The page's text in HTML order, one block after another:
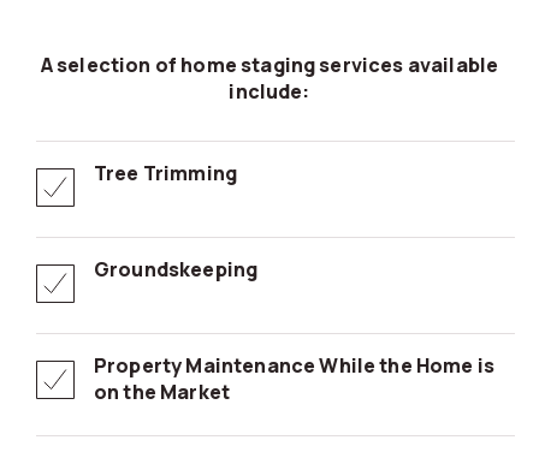
A selection of home staging services available
include:
Tree Trimming
Groundskeeping
Property Maintenance While the Home is
on the Market